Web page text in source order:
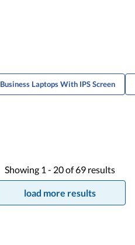
Business Laptops With IPS Screen
Showing 1 - 20of69 results
load more results